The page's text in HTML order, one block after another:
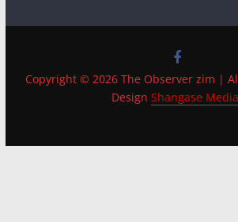
Copyright © 2026 The Observer zim |
DesignShangase Media